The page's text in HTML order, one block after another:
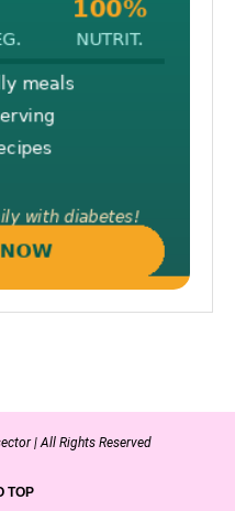
| All Rights Reserved
TOP